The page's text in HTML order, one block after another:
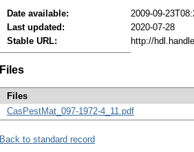
Date available:
2009-09-
Last updated:
2020-07-28
Stable URL:
http://
Files
Files
CasPestMat_097-1972-4_11.pdf
Back to standard record